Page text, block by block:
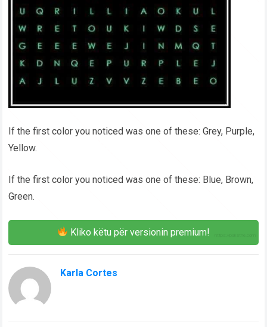
If the first color you noticed was one of these: Grey, Purple,
Yellow.
If the first color you noticed was one of these: Blue, Brown,
Green.
Kliko këtu për versionin premium!
Karla Cortes